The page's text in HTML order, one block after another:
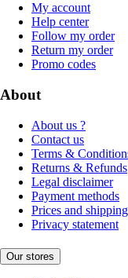
My account
Help center
Follow my order
Return my order
Promo codes
About
About us ?
Contact us
Terms &
Returns & Refunds
Legal disclaimer
Payment methods
Prices and
Privacy statement
Our stores